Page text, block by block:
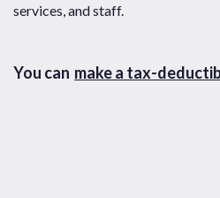
services, and staff.
You can make a tax-